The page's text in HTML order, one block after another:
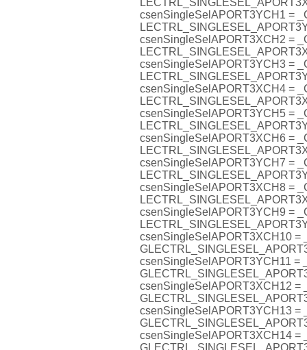
csenSingleSelAPORT3YCH1 =
csenSingleSelAPORT3XCH2 =
csenSingleSelAPORT3YCH3 =
csenSingleSelAPORT3XCH4 =
csenSingleSelAPORT3YCH5 =
csenSingleSelAPORT3XCH6 =
csenSingleSelAPORT3YCH7 =
csenSingleSelAPORT3XCH8 =
csenSingleSelAPORT3YCH9 =
csenSingleSelAPORT3XCH10 =
csenSingleSelAPORT3YCH11 =
csenSingleSelAPORT3XCH12 =
csenSingleSelAPORT3YCH13 =
csenSingleSelAPORT3XCH14 =